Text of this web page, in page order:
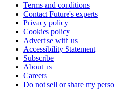
Terms and conditions
Contact Future's experts
Privacy policy
Cookies policy
Advertise with us
Accessibility Statement
Subscribe
About us
Careers
Do not sell or share my